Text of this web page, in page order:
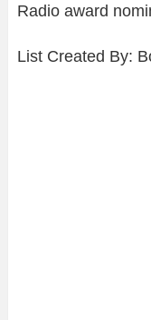
Radio award
List Created By: